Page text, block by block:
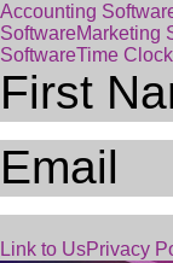
Accounting
SoftwareMarketing
SoftwareTime
First
Email
Link to UsPrivacy